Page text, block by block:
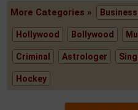
More Categories »
Hollywood Bollywood
Criminal Astrologer
Hockey